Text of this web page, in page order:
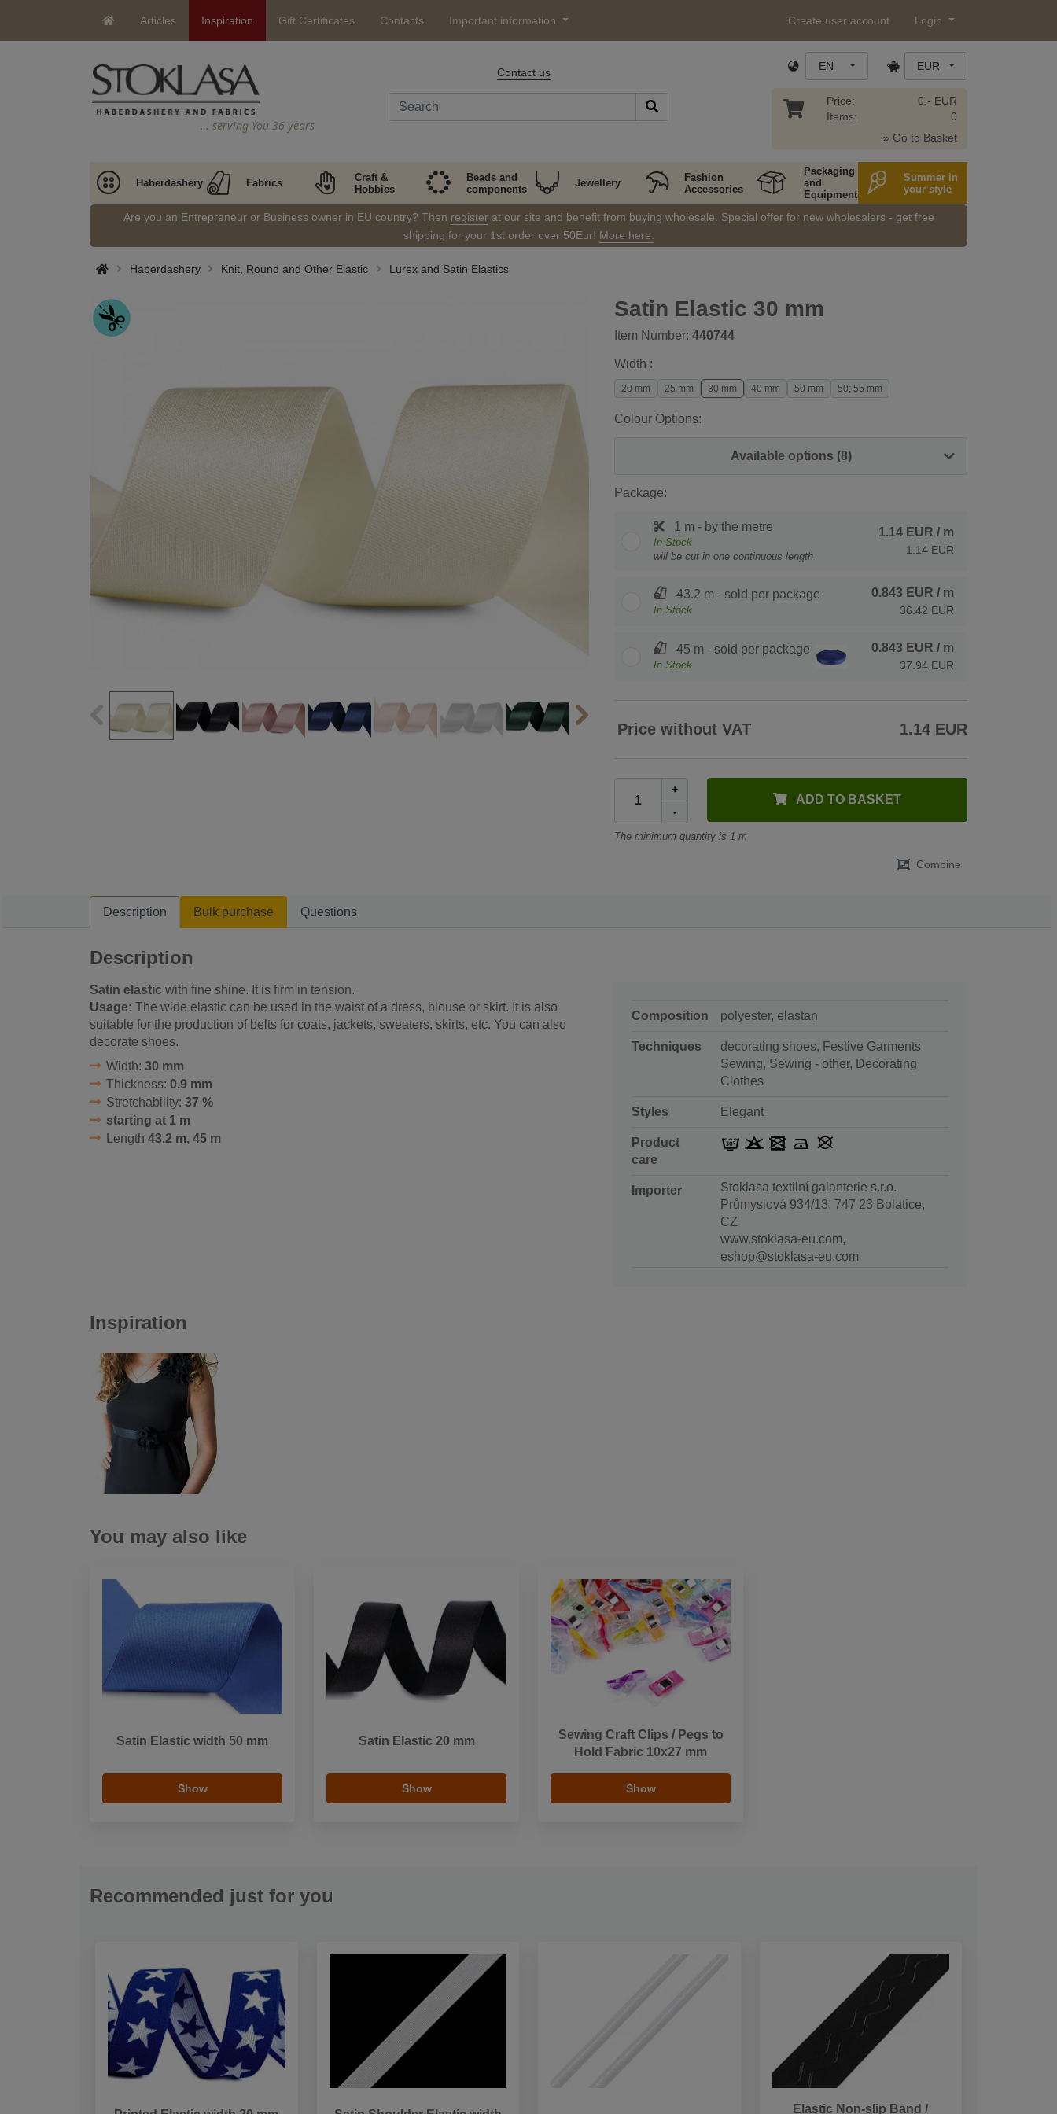
Articles Inspiration Gift Certificates Contacts Important information Create user account Login
… serving You 36 years
Contact us EN EUR
Price:
Items:
0.- EUR
0
» Go to Basket
Haberdashery Fabrics
Craft &
Hobbies
Beads and
components
Jewellery
Fashion
Accessories
Packaging
and
Equipment
Summer in
your style
Are you an Entrepreneur or Business owner in EU country? Then registerat our site and benefit from buying wholesale. Special offer for new wholesalers - get free
shipping for your 1st order over 50Eur! More here.
Haberdashery Knit, Round and Other Elastic Lurex and Satin Elastics
Satin Elastic 30 mm
Item Number: 440744
Width :
20 mm 25 mm 30 mm 40 mm 50 mm 50; 55 mm
Colour Options:
Available options (8)
Package:
1 m - by the metre
In Stock
will be cut in one continuous length
1.14 EUR / m
1.14 EUR
43.2 m - sold per package
In Stock
0.843 EUR / m
36.42 EUR
45 m - sold per package
In Stock
0.843 EUR / m
37.94 EUR
Price without VAT 1.14 EUR
+
-
ADD TO BASKET
The minimum quantity is 1 m
Combine
Description Bulk purchase Questions
Description
Satin elastic with fine shine. It is firm in tension.
Usage: The wide elastic can be used in the waist of a dress, blouse or skirt. It is also
suitable for the production of belts for coats, jackets, sweaters, skirts, etc. You can also
decorate shoes.
Width: 30 mm
Thickness: 0,9 mm
Stretchability: 37 %
starting at 1 m
Length 43.2 m, 45 m
Composition polyester, elastan
Techniques
decorating shoes, Festive Garments
Sewing, Sewing - other, Decorating
Clothes
Styles Elegant
Product
care
Importer
Stoklasa textilní galanterie s.r.o.
Průmyslová 934/13, 747 23 Bolatice,
CZ
www.stoklasa-eu.com,
eshop@stoklasa-eu.com
Inspiration
You may also like
Satin Elastic width 50 mm
Show
Satin Elastic 20 mm
Show
Sewing Craft Clips / Pegs to
Hold Fabric 10x27 mm
Show
Recommended just for you
Elastic Non-slip Band /